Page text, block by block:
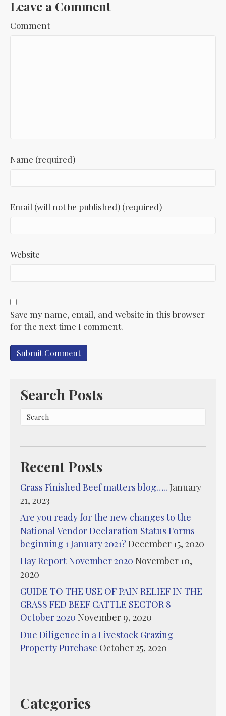
Leave a Comment
Comment
Name (required)
Email (will not be published) (required)
Website
Save my name, email, and website in this browser
for the next time I comment.
Search Posts
Recent Posts
Grass Finished Beef matters blog….. January
21, 2023
Are you ready for the new changes to the
National Vendor Declaration Status Forms
beginning 1 January 2021? December 15, 2020
Hay Report November 2020 November 10,
2020
GUIDE TO THE USE OF PAIN RELIEF IN THE
GRASS FED BEEF CATTLE SECTOR 8
October 2020 November 9, 2020
Due Diligence in a Livestock Grazing
Property Purchase October 25, 2020
Categories